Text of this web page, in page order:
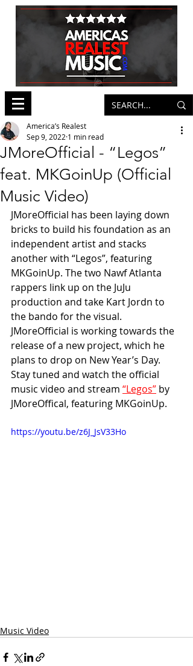
JMoreOfficial - “Legos”
feat. MKGoinUp (Official
Music Video)
America’s Realest
Sep 9, 2022 1 min read
JMoreOfficial has been laying down
bricks to build his foundation as an
independent artist and stacks
another with “Legos”, featuring
MKGoinUp. The two Nawf Atlanta
rappers link up on the JuJu
production and take Kart Jordn to
the bando for the visual.
JMoreOfficial is working towards the
release of a new project, which he
plans to drop on New Year’s Day.
Stay tuned and watch the official
music video and stream “Legos” by
JMoreOffical, featuring MKGoinUp.
https://youtu.be/z6J_JsV33Ho
Music Video